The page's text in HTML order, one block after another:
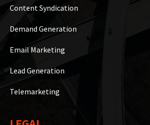
Content Syndication
Demand Generation
Email Marketing
Lead Generation
Telemarketing